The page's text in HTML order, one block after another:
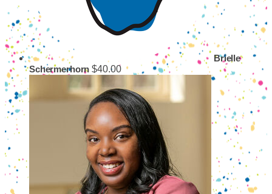
Brielle
Schermerhorn$40.00